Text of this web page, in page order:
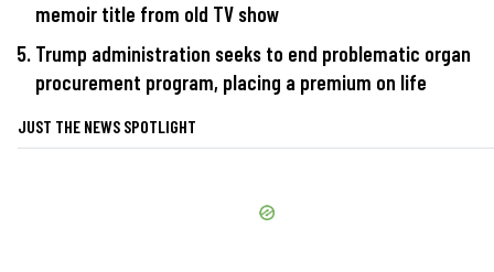
memoir title from old TV show
Trump administration seeks to end problematic organ
procurement program, placing a premium on life
JUST THE NEWS SPOTLIGHT